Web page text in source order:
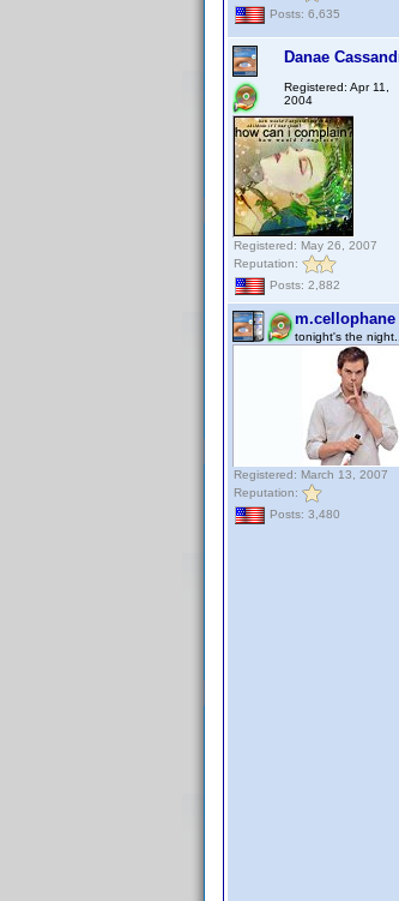
Posts: 6,635
Danae
Registered: Apr 11,
2004
Registered: May 26, 2007
Reputation:
Posts: 2,882
m.cellophane
tonight's the night...
Registered: March 13, 2007
Reputation:
Posts: 3,480